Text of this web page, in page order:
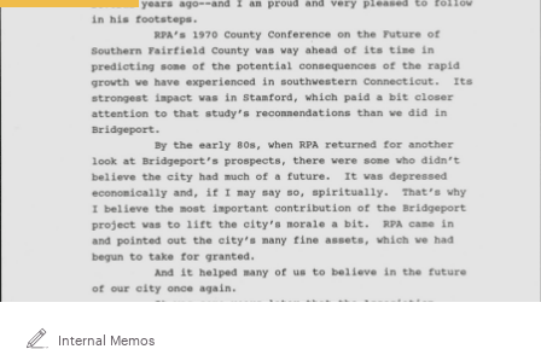
Instagram
BlueskyLinkedIn
X Facebook
TikTok
Internal Memos